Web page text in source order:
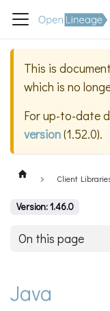
This is
which is no
For up-to-date
version(1.52.0).
Client
Version: 1.46.0
On this page
Java